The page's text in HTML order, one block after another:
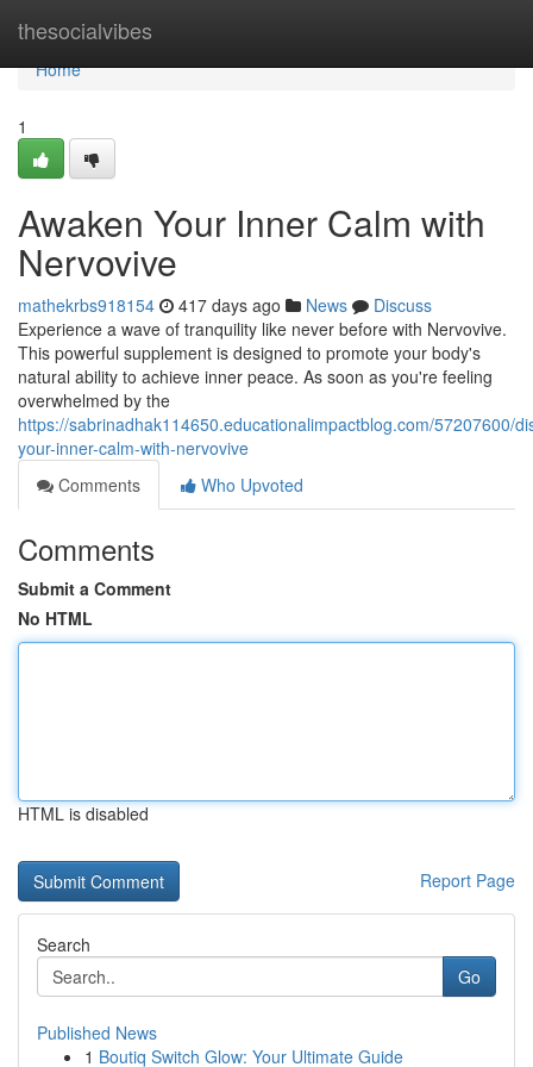
thesocialvibes
Home
Home
1
Awaken Your Inner Calm with
Nervovive
mathekrbs918154 417 days ago News
Discuss
Experience a wave of tranquility like never before with Nervovive.
This powerful supplement is designed to promote your body's
natural ability to achieve inner peace. As soon as you're feeling
overwhelmed by the
https://sabrinadhak114650.educationalimpactblog.com/57207600/
your-inner-calm-with-nervovive
Comments
Who Upvoted
Comments
Submit a Comment
No HTML
HTML is disabled
Report Page
Search
Go
Published News
1 Boutiq Switch Glow: Your Ultimate Guide